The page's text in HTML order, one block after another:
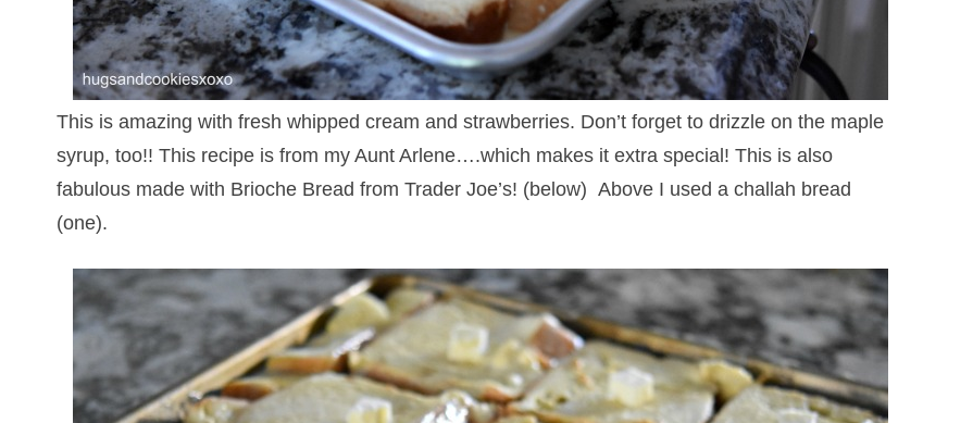
This is amazing with fresh whipped cream and strawberries. Don’t forget to drizzle on the maple
syrup, too!! This recipe is from my Aunt Arlene….which makes it extra special! This is also
fabulous made with Brioche Bread from Trader Joe’s! (below) Above I used a challah bread
(one).